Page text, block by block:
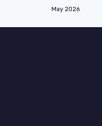
May 2026